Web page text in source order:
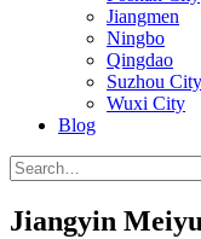
Jiangmen
Ningbo
Qingdao
Suzhou City
Wuxi City
Blog
Jiangyin